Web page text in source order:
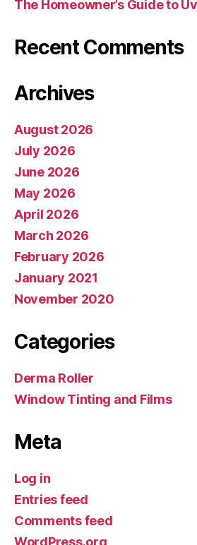
The Homeowner’s Guide to
Recent Comments
Archives
August 2026
July 2026
June 2026
May 2026
April 2026
March 2026
February 2026
January 2021
November 2020
Categories
Derma Roller
Window Tinting and Films
Meta
Log in
Entries feed
Comments feed
WordPress.org